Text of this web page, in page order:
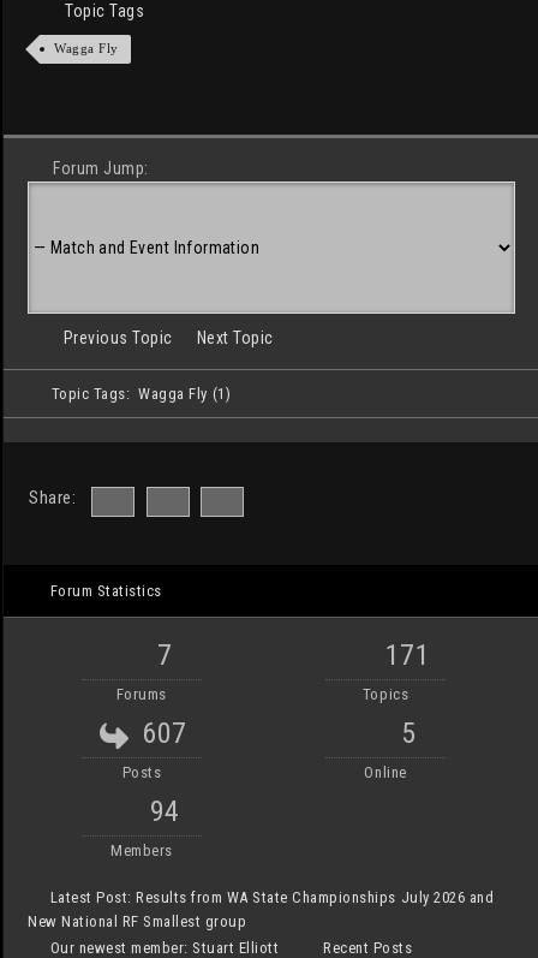
Topic Tags
Wagga Fly
Forum Jump:
Previous Topic Next Topic
Topic Tags:Wagga Fly (1)
Share:
Forum Statistics
7
Forums
171
Topics
607
Posts
5
Online
94
Members
Latest Post:Results from WA State Championships July 2026 and
New National RF Smallest group
Our newest member: Stuart Elliott
Recent Posts